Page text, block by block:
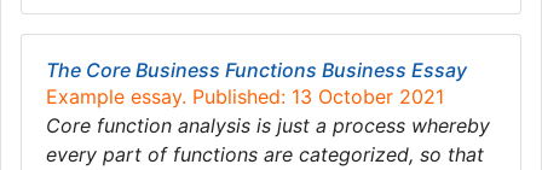
The Core Business Functions Business Essay
Example essay. Published: 13 October 2021
Core function analysis is just a process whereby
every part of functions are categorized, so that